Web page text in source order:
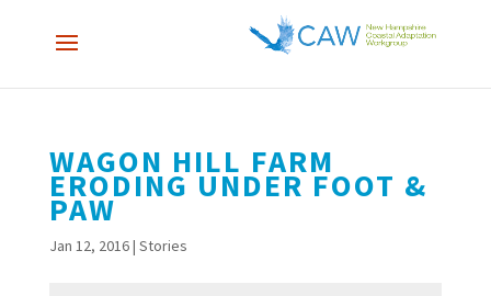
WAGON HILL FARM
ERODING UNDER FOOT &
PAW
Jan 12, 2016| Stories